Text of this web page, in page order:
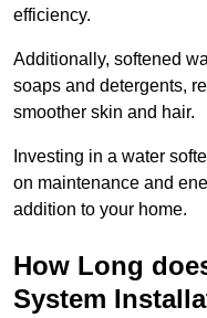
efficiency.
Additionally, softened
soaps and detergents,
smoother skin and hair.
Investing in a water
on maintenance and
addition to your home.
How Long
System